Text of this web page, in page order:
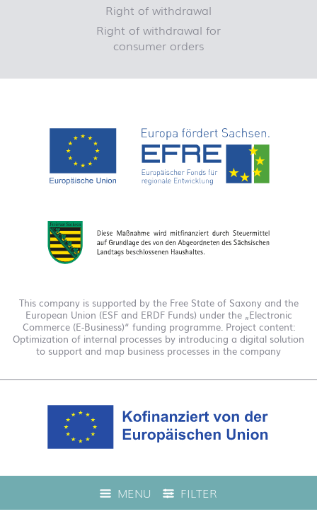
MENU FILTER
Right of withdrawal
Right of withdrawal for
consumer orders
This company is supported by the Free State of Saxony and the
European Union (ESF and ERDF Funds) under the „Electronic
Commerce (E-Business)“ funding programme. Project content:
Optimization of internal processes by introducing a digital solution
to support and map business processes in the company
This company is funded under the "EFRE 2021 to 2027
Digitalization Grant Funding Guidelines." This has enabled us to